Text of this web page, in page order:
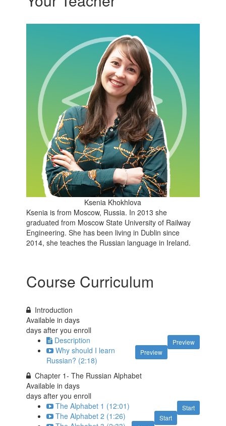
Ksenia Khokhlova
Ksenia is from Moscow, Russia. In 2013 she
graduated from Moscow State University of Railway
Engineering. She has been living in Dublin since
2014, she teaches the Russian language in Ireland.
Course Curriculum
Introduction
Available indays
days after you enroll
Preview
Description
Preview
Why should I learn
Russian? (2:18)
Chapter 1- The Russian Alphabet
Available indays
days after you enroll
Start
The Alphabet 1 (12:01)
Start
The Alphabet 2 (1:26)